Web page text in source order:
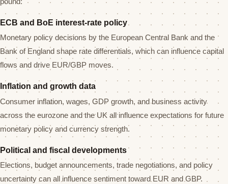
ECB and BoE interest-rate policy
Monetary policy decisions by the European Central Bank and the
Bank of England shape rate differentials, which can influence capital
flows and drive EUR/GBP moves.
Inflation and growth data
Consumer inflation, wages, GDP growth, and business activity
across the eurozone and the UK all influence expectations for future
monetary policy and currency strength.
Political and fiscal developments
Elections, budget announcements, trade negotiations, and policy
uncertainty can all influence sentiment toward EUR and GBP.